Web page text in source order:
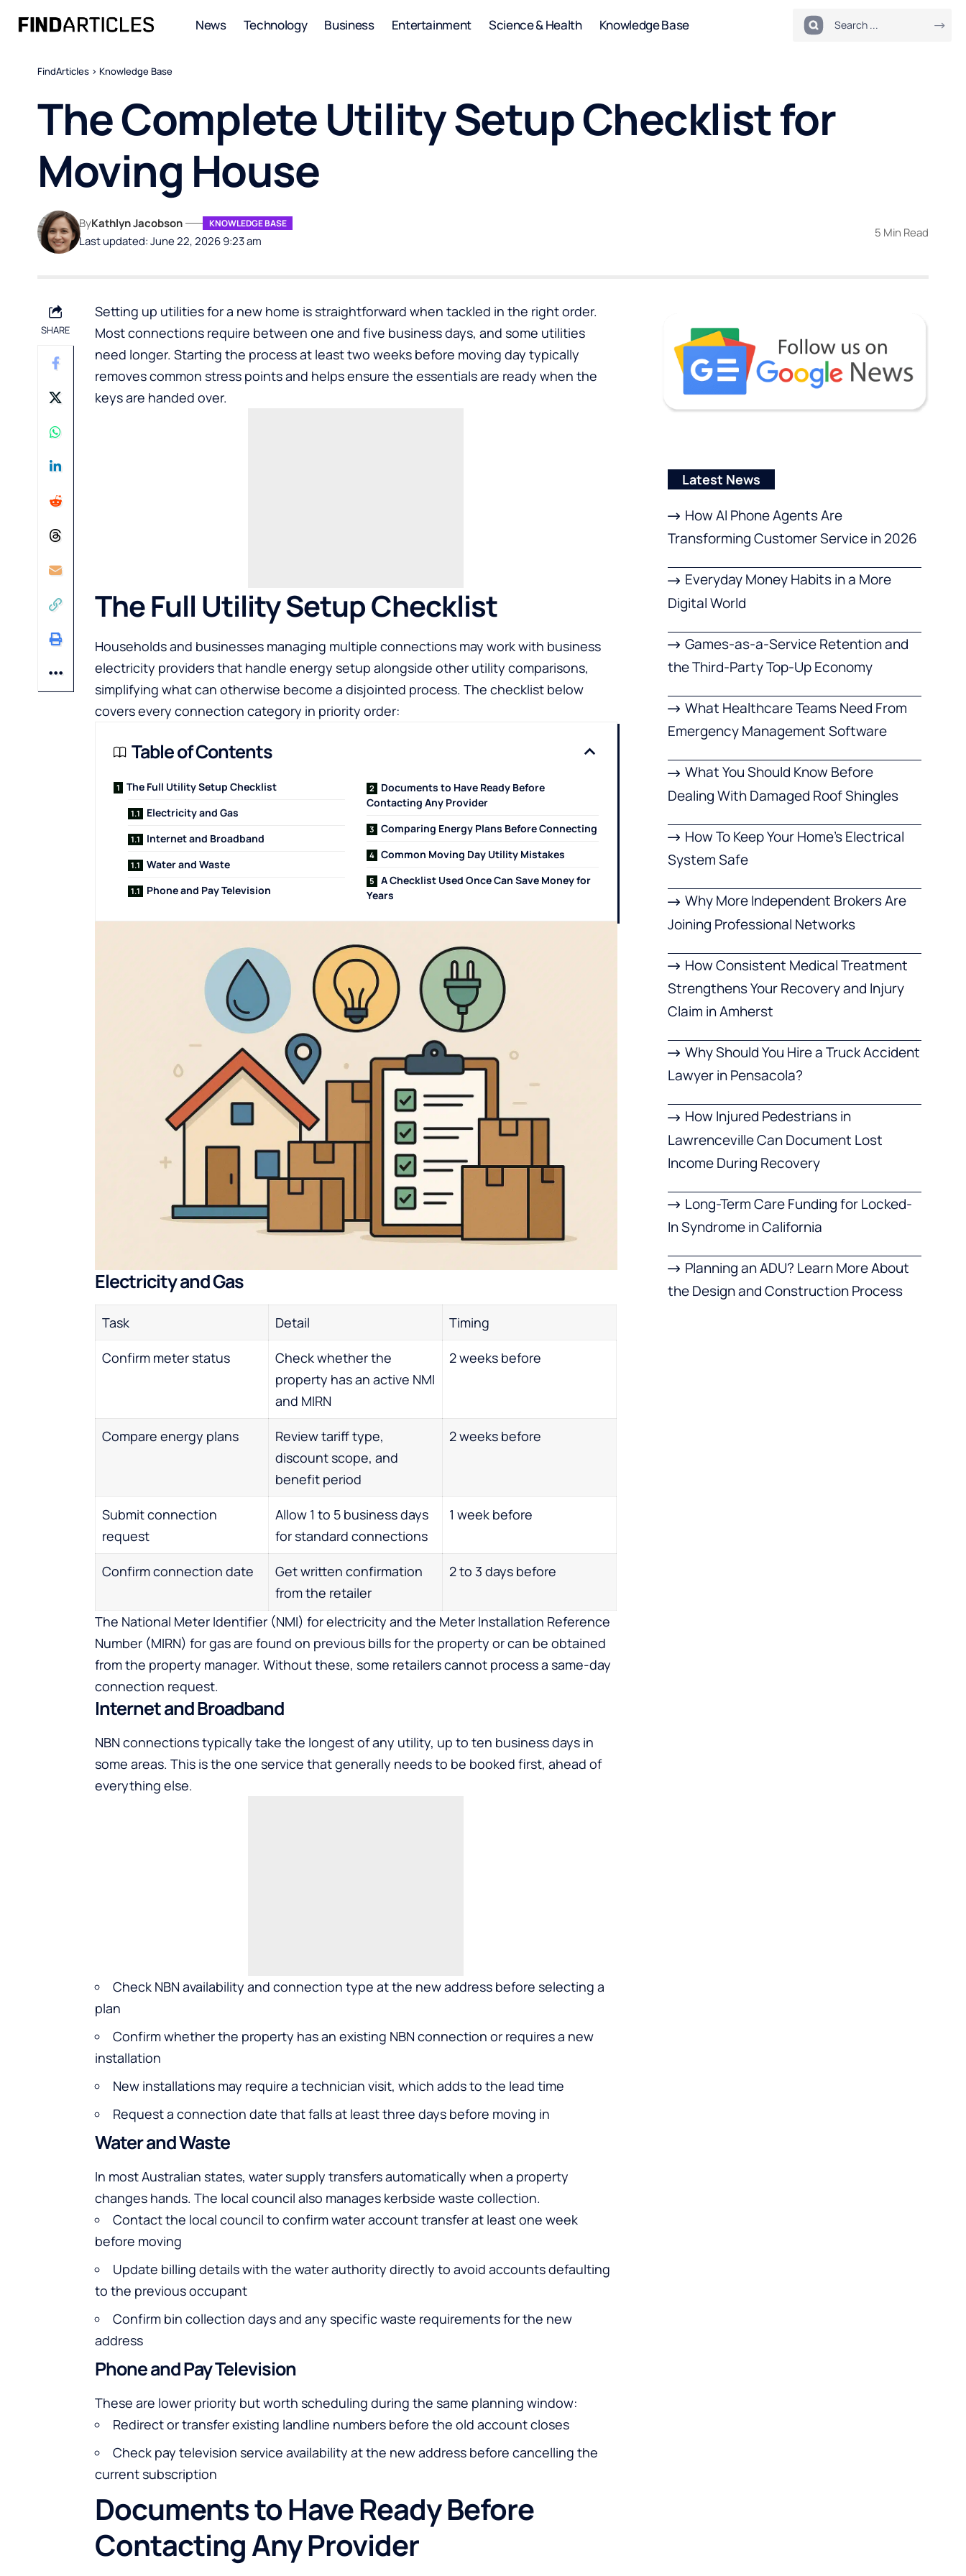
News Technology Business Entertainment Science & Health Knowledge Base
FindArticles > Knowledge Base
The Complete Utility Setup Checklist for
Moving House
Last updated: June 22, 2026 9:23 am
ByKathlyn Jacobson KNOWLEDGE BASE
5 Min Read
SHARE
Setting up utilities for a new home is straightforward when tackled in the right order.
Most connections require between one and five business days, and some utilities
need longer. Starting the process at least two weeks before moving day typically
removes common stress points and helps ensure the essentials are ready when the
keys are handed over.
The Full Utility Setup Checklist
Households and businesses managing multiple connections may work with business
electricity providersthat handle energy setup alongside other utility comparisons,
simplifying what can otherwise become a disjointed process. The checklist below
covers every connection category in priority order:
Table of Contents
The Full Utility Setup Checklist
Electricity and Gas
Internet and Broadband
Water and Waste
Phone and Pay Television
Documents to Have Ready Before
Contacting Any Provider
Comparing Energy Plans Before Connecting
Common Moving Day Utility Mistakes
A Checklist Used Once Can Save Money for
Years
Electricity and Gas
Task Detail Timing
Confirm meter status
Check whether the
property has an active NMI
and MIRN
2 weeks before
Compare energy plans
Review tariff type,
discount scope, and
benefit period
2 weeks before
Submit connection
request
Allow 1 to 5 business days
for standard connections
1 week before
Confirm connection date
Get written confirmation
from the retailer
2 to 3 days before
The National Meter Identifier (NMI) for electricity and the Meter Installation Reference
Number (MIRN) for gas are found on previous bills for the property or can be obtained
from the property manager. Without these, some retailers cannot process a same-day
connection request.
Internet and Broadband
NBN connections typically take the longest of any utility, up to ten business days in
some areas. This is the one service that generally needs to be booked first, ahead of
everything else.
Check NBN availability and connection type at the new address before selecting a
plan
Confirm whether the property has an existing NBN connection or requires a new
installation
New installations may require a technician visit, which adds to the lead time
Request a connection date that falls at least three days before moving in
Water and Waste
In most Australian states, water supply transfers automatically when a property
changes hands. The local council also manages kerbside waste collection.
Contact the local council to confirm water account transfer at least one week
before moving
Update billing details with the water authority directly to avoid accounts defaulting
to the previous occupant
Confirm bin collection days and any specific waste requirements for the new
address
Phone and Pay Television
These are lower priority but worth scheduling during the same planning window:
Redirect or transfer existing landline numbers before the old account closes
Check pay television service availability at the new address before cancelling the
current subscription
Documents to Have Ready Before
Contacting Any Provider
Latest News
How AI Phone Agents Are
Transforming Customer Service in 2026
Everyday Money Habits in a More
Digital World
Games-as-a-Service Retention and
the Third-Party Top-Up Economy
What Healthcare Teams Need From
Emergency Management Software
What You Should Know Before
Dealing With Damaged Roof Shingles
How To Keep Your Home’s Electrical
System Safe
Why More Independent Brokers Are
Joining Professional Networks
How Consistent Medical Treatment
Strengthens Your Recovery and Injury
Claim in Amherst
Why Should You Hire a Truck Accident
Lawyer in Pensacola?
How Injured Pedestrians in
Lawrenceville Can Document Lost
Income During Recovery
Long-Term Care Funding for Locked-
In Syndrome in California
Planning an ADU? Learn More About
the Design and Construction Process